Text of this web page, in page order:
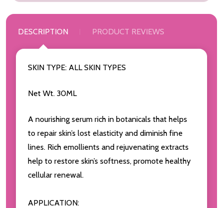
DESCRIPTION PRODUCT REVIEWS
SKIN TYPE: ALL SKIN TYPES
Net Wt. 30ML
A nourishing serum rich in botanicals that helps
to repair skin’s lost elasticity and diminish fine
lines. Rich emollients and rejuvenating extracts
help to restore skin’s softness, promote healthy
cellular renewal.
APPLICATION: